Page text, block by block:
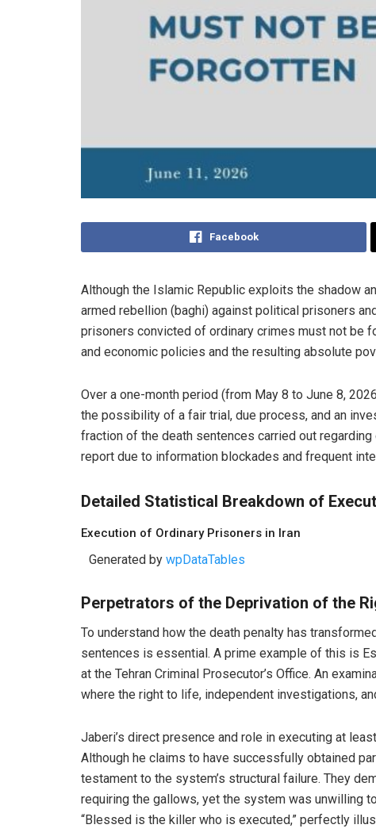
Facebook
Although the Islamic Republic exploits the shadow
armed rebellion (baghi) against political prisoners
prisoners convicted of ordinary crimes must not be
and economic policies and the resulting absolute
Over a one-month period (from May 8 to June 8,
the possibility of a fair trial, due process, and an
fraction of the death sentences carried out
report due to information blockades and frequent
Detailed Statistical Breakdown of
Execution of Ordinary Prisoners in Iran
Generated by wpDataTables
Perpetrators of the Deprivation of the
To understand how the death penalty has
sentences is essential. A prime example of this is
at the Tehran Criminal Prosecutor’s Office. An
where the right to life, independent investigations,
Jaberi’s direct presence and role in executing at
Although he claims to have successfully obtained
testament to the system’s structural failure. They
requiring the gallows, yet the system was unwilling
“Blessed is the killer who is executed,” perfectly